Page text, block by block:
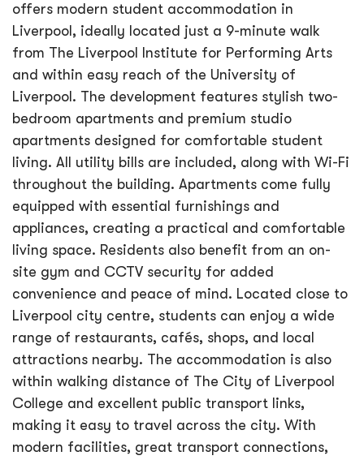
offers modern student accommodation in
Liverpool, ideally located just a 9-minute walk
from The Liverpool Institute for Performing Arts
and within easy reach of the University of
Liverpool. The development features stylish two-
bedroom apartments and premium studio
apartments designed for comfortable student
living. All utility bills are included, along with Wi-Fi
throughout the building. Apartments come fully
equipped with essential furnishings and
appliances, creating a practical and comfortable
living space. Residents also benefit from an on-
site gym and CCTV security for added
convenience and peace of mind. Located close to
Liverpool city centre, students can enjoy a wide
range of restaurants, cafés, shops, and local
attractions nearby. The accommodation is also
within walking distance of The City of Liverpool
College and excellent public transport links,
making it easy to travel across the city. With
modern facilities, great transport connections,